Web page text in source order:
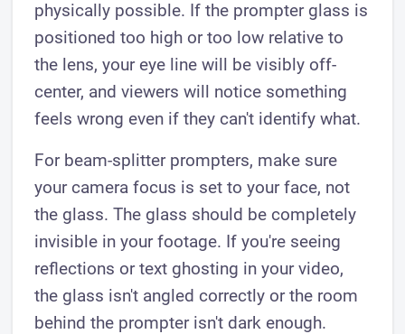
physically possible. If the prompter glass is
positioned too high or too low relative to
the lens, your eye line will be visibly off-
center, and viewers will notice something
feels wrong even if they can't identify what.
For beam-splitter prompters, make sure
your camera focus is set to your face, not
the glass. The glass should be completely
invisible in your footage. If you're seeing
reflections or text ghosting in your video,
the glass isn't angled correctly or the room
behind the prompter isn't dark enough.